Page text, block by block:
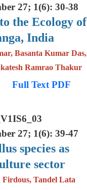
27; 1(6): 30-38
the Ecology of
India
Basanta Kumar Das,
Ramrao Thakur
Full Text PDF
27; 1(6): 39-47
species as
sector
Tandel Lata